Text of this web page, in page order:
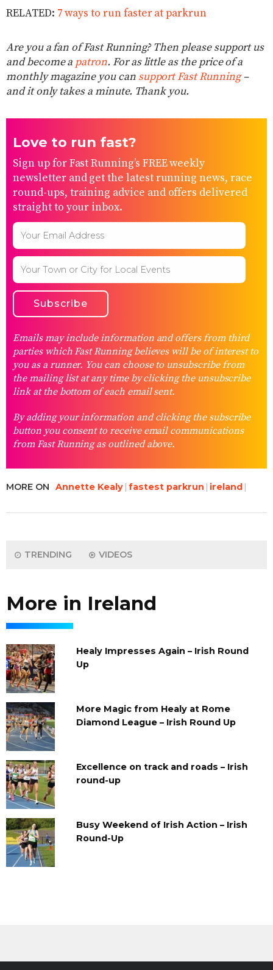
RELATED: 7 ways to run faster at parkrun
Are you a fan of Fast Running? Then please support us
and become a patron. For as little as the price of a
monthly magazine you can support Fast Running–
and it only takes a minute. Thank you.
Love to run fast?
Sign up for Fast Running’s FREE weekly
newsletter and get the latest running news, race
round-ups, training advice and offers delivered
straight to your inbox.
Emails may include information and offers from third
parties which Fast Running believes will be of interest to
you as a runner. You can choose to unsubscribe from
the mailing list at any time by clicking the unsubscribe
link at the bottom of each email sent.
By adding your information and clicking the subscribe
button you consent to receive email communications
from Fast Running as outlined above.
MORE ON Annette Kealy fastest parkrun ireland
TRENDING VIDEOS
More in Ireland
Healy Impresses Again – Irish Round
Up
More Magic from Healy at Rome
Diamond League – Irish Round Up
Excellence on track and roads – Irish
round-up
Busy Weekend of Irish Action – Irish
Round-Up